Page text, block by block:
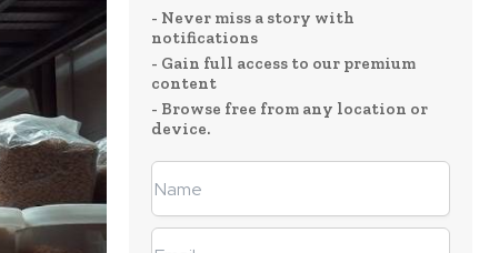
- Never miss a story with
notifications
- Gain full access to our premium
content
- Browse free from any location or
device.